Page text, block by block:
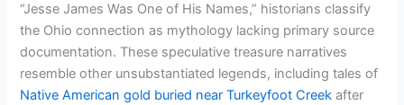
“Jesse James Was One of His Names,” historians classify
the Ohio connection as mythology lacking primary source
documentation. These speculative treasure narratives
resemble other unsubstantiated legends, including tales of
Native American gold buried near Turkeyfoot Creek after